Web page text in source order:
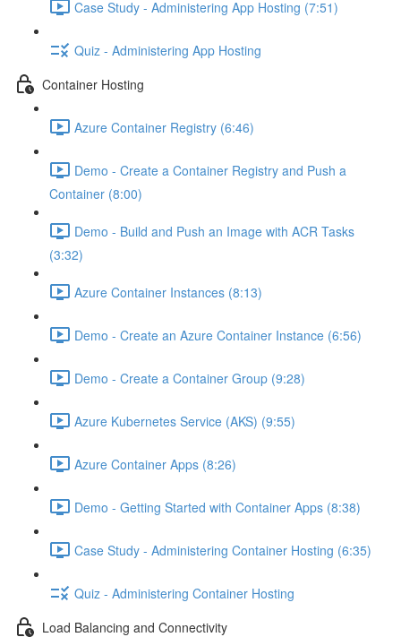
Case Study - Administering App Hosting (7:51)
Quiz - Administering App Hosting
Container Hosting
Azure Container Registry (6:46)
Demo - Create a Container Registry and Push a
Container (8:00)
Demo - Build and Push an Image with ACR Tasks
(3:32)
Azure Container Instances (8:13)
Demo - Create an Azure Container Instance (6:56)
Demo - Create a Container Group (9:28)
Azure Kubernetes Service (AKS) (9:55)
Azure Container Apps (8:26)
Demo - Getting Started with Container Apps (8:38)
Case Study - Administering Container Hosting (6:35)
Quiz - Administering Container Hosting
Load Balancing and Connectivity